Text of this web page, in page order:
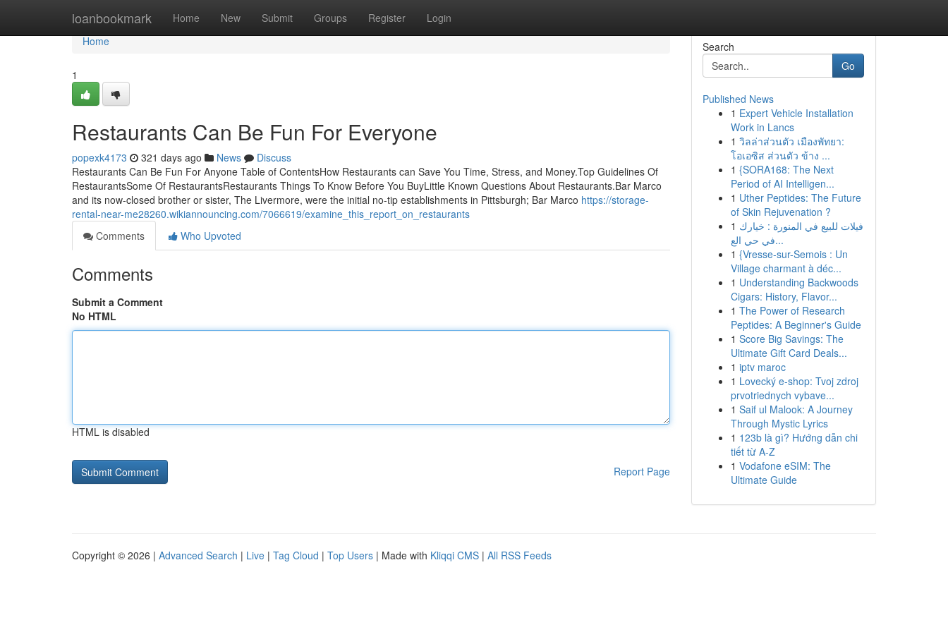
loanbookmark Home New Submit Groups Register Login
Home
Home
1
Restaurants Can Be Fun For Everyone
popexk4173 321 days ago News
Discuss
Restaurants Can Be Fun For Anyone Table of ContentsHow Restaurants can Save You Time, Stress, and Money.Top Guidelines Of
RestaurantsSome Of RestaurantsRestaurants Things To Know Before You BuyLittle Known Questions About Restaurants.Bar Marco
and its now-closed brother or sister, The Livermore, were the initial no-tip establishments in Pittsburgh; Bar Marco https://storage-
rental-near-me28260.wikiannouncing.com/7066619/examine_this_report_on_restaurants
Comments
Who Upvoted
Comments
Submit a Comment
No HTML
HTML is disabled
Report Page
Search
Go
Published News
1 Expert Vehicle Installation
Work in Lancs
1 วิลล่าส่วนตัว เมืองพัทยา:
โอเอซิส ส่วนตัว ข้าง ...
1 {SORA168: The Next
Period of AI Intelligen...
1 Uther Peptides: The Future
of Skin Rejuvenation ?
1 فيلات للبيع في المنورة : خيارك
في حي الع...
1 {Vresse-sur-Semois : Un
Village charmant à déc...
1 Understanding Backwoods
Cigars: History, Flavor...
1 The Power of Research
Peptides: A Beginner's Guide
1 Score Big Savings: The
Ultimate Gift Card Deals...
1 iptv maroc
1 Lovecký e-shop: Tvoj zdroj
prvotriednych vybave...
1 Saif ul Malook: A Journey
Through Mystic Lyrics
1 123b là gì? Hướng dẫn chi
tiết từ A-Z
1 Vodafone eSIM: The
Ultimate Guide
Copyright © 2026 | Advanced Search | Live | Tag Cloud | Top Users | Made with Kliqqi CMS | All RSS Feeds